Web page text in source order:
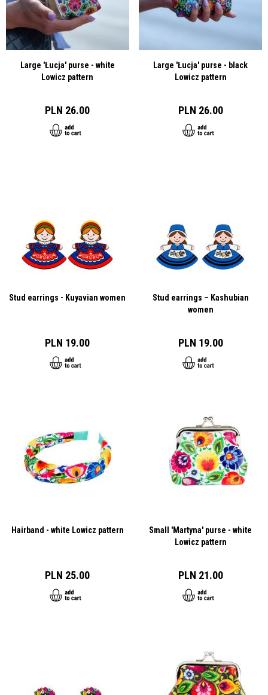
Large 'Łucja' purse - white
Lowicz pattern
PLN 26.00
Large 'Łucja' purse - black
Lowicz pattern
PLN 26.00
Stud earrings - Kuyavian women
PLN 19.00
Stud earrings – Kashubian
women
PLN 19.00
Hairband - white Lowicz pattern
PLN 25.00
Small 'Martyna' purse - white
Lowicz pattern
PLN 21.00